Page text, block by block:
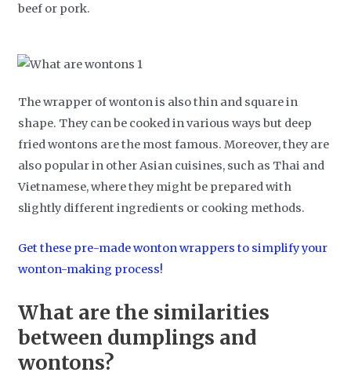
beef or pork.
The wrapper of wonton is also thin and square in
shape. They can be cooked in various ways but deep
fried wontons are the most famous. Moreover, they are
also popular in other Asian cuisines, such as Thai and
Vietnamese, where they might be prepared with
slightly different ingredients or cooking methods.
Get these pre-made wonton wrappers to simplify your
wonton-making process!
What are the similarities
between dumplings and
wontons?